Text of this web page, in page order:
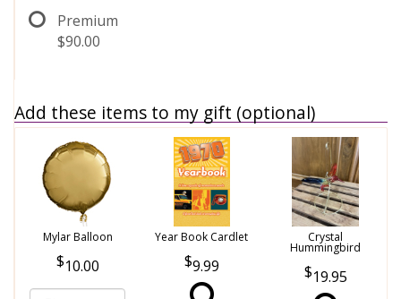
Premium
$90.00
Add these items to my gift (optional)
Mylar Balloon
10.00
Year Book Cardlet
9.99
Crystal
Hummingbird
19.95